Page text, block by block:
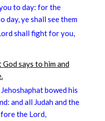
to day: for the
day, ye shall see them
shall fight for you,
says to him and
bowed his
and all Judah and the
the Lord,